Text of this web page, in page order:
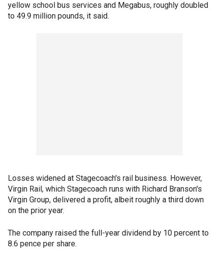
yellow school bus services and Megabus, roughly doubled
to 49.9 million pounds, it said.
Losses widened at Stagecoach's rail business. However,
Virgin Rail, which Stagecoach runs with Richard Branson's
Virgin Group, delivered a profit, albeit roughly a third down
on the prior year.
The company raised the full-year dividend by 10 percent to
8.6 pence per share.